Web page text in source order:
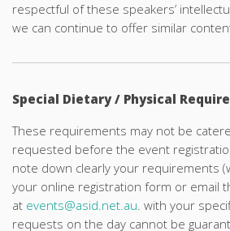
respectful of these speakers’
we can continue to offer similar
Special Dietary / Physical
These requirements may not be
requested before the event
note down clearly your requirements
your online registration form or email
at events@asid.net.au. with your
requests on the day cannot be